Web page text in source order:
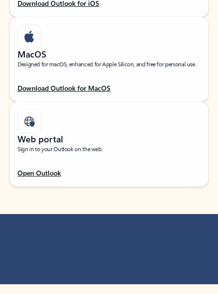
Download Outlook for iOS
MacOS
Designed for macOS, enhanced for Apple Silicon, and free for personal use.
Download Outlook for MacOS
Web portal
Sign in to your Outlook on the web.
Open Outlook